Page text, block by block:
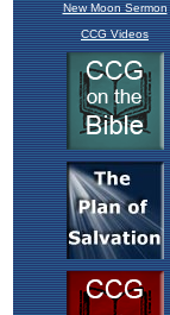
New Moon Sermon
CCG Videos